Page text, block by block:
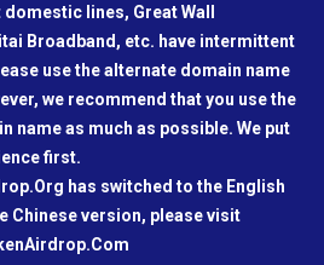
lines, Great Wall
Broadband, etc. have intermittent
use the alternate domain name
we recommend that you use the
name as much as possible. We put
first.
has switched to the English
Chinese version, please visit